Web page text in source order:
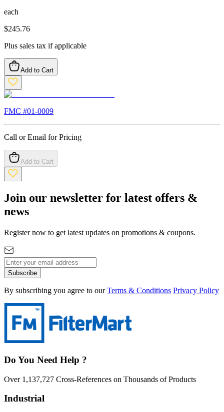
each
$245.76
Plus sales tax if applicable
Add to Cart
FMC #01-0009
Call or Email for Pricing
Add to Cart
Join our newsletter for latest offers &
news
Register now to get latest updates on promotions & coupons.
Subscribe
By subscribing you agree to our Terms & Conditions Privacy Policy
Do You Need Help ?
Over 1,137,727 Cross-References on Thousands of Products
Industrial